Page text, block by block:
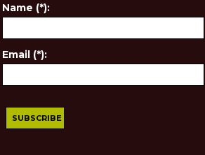
Name (*):
Email (*):